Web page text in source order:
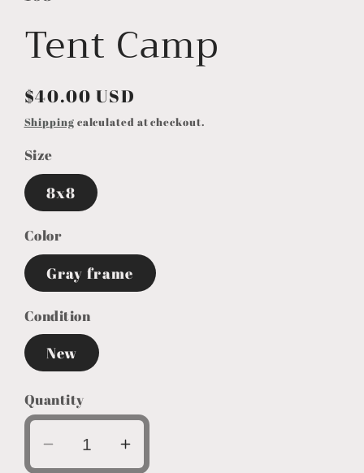
Tent Camp
Regular
price
$40.00 USD
Shipping calculated at checkout.
Size
8x8
Color
Gray frame
Condition
New
Quantity
DecreaseIncrease